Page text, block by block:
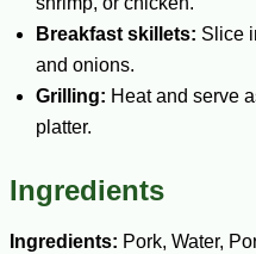
Breakfast skillets: Slice
and onions.
Grilling: Heat and serve
platter.
Ingredients
Ingredients: Pork, Water,